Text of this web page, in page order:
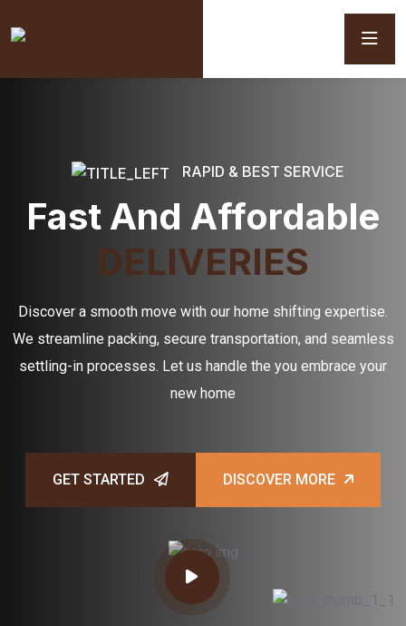
RAPID & BEST SERVICE
Fast And Affordable
DELIVERIES
Discover a smooth move with our home shifting expertise.
We streamline packing, secure transportation, and seamless
settling-in processes. Let us handle the you embrace your
new home
GET STARTED DISCOVER MORE